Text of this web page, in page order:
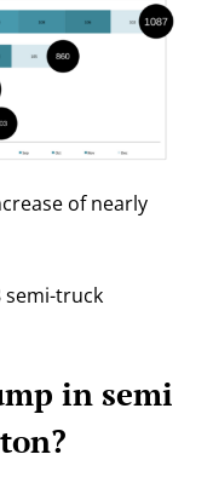
of nearly
semi-truck
in semi